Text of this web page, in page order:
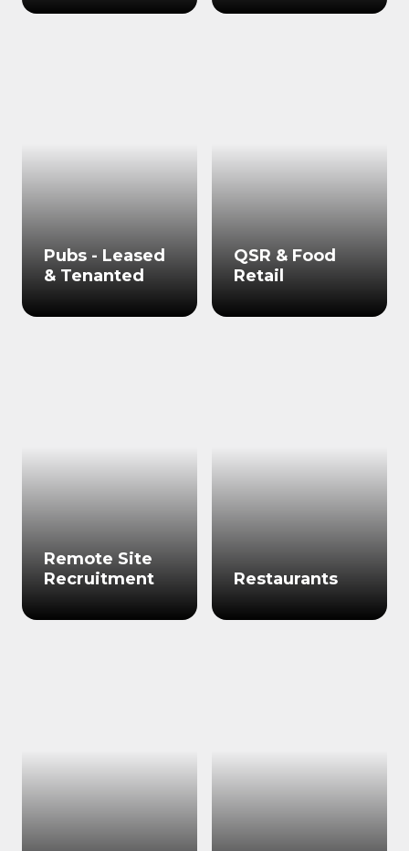
Pubs - Leased
& Tenanted
QSR & Food
Retail
Remote Site
Recruitment
Restaurants